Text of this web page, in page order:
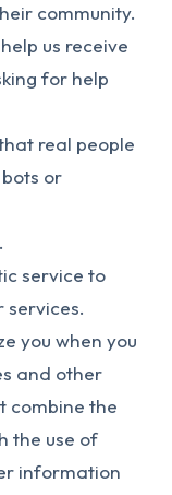
community.
us receive
for help
real people
or
service to
services.
you when you
and other
combine the
the use of
information